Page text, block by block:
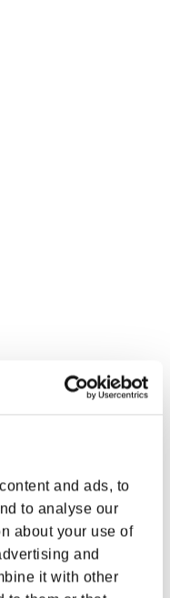
and ads, to
to analyse our
about your use of
and
it with other